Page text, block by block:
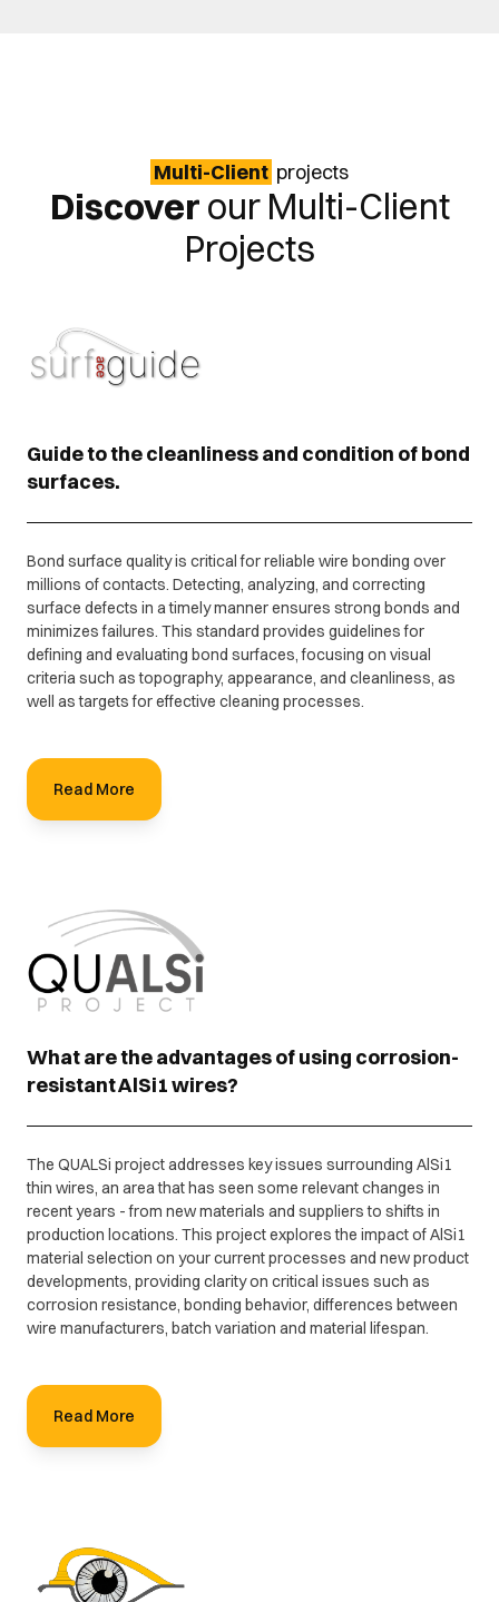
Multi-Client projects
Discover our Multi-Client
Projects
Guide to the cleanliness and condition of bond
surfaces.
Bond surface quality is critical for reliable wire bonding over
millions of contacts. Detecting, analyzing, and correcting
surface defects in a timely manner ensures strong bonds and
minimizes failures. This standard provides guidelines for
defining and evaluating bond surfaces, focusing on visual
criteria such as topography, appearance, and cleanliness, as
well as targets for effective cleaning processes.
Read More
What are the advantages of using corrosion-
resistant AlSi1 wires?
The QUALSi project addresses key issues surrounding AlSi1
thin wires, an area that has seen some relevant changes in
recent years - from new materials and suppliers to shifts in
production locations. This project explores the impact of AlSi1
material selection on your current processes and new product
developments, providing clarity on critical issues such as
corrosion resistance, bonding behavior, differences between
wire manufacturers, batch variation and material lifespan.
Read More